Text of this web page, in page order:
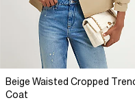
Beige Waisted Cropped
Coat